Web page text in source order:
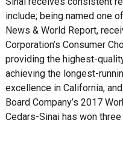
include; being named one
News & World Report,
Corporation’s Consumer
providing the highest-
achieving the longest-
excellence in California,
Board Company’s 2017
Cedars-Sinai has won